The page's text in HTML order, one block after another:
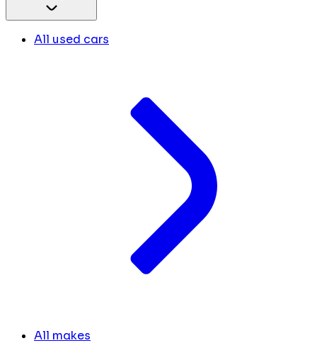
All used cars
All makes